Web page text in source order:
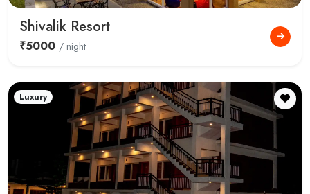
Shivalik Resort
₹5000 / night
Luxury